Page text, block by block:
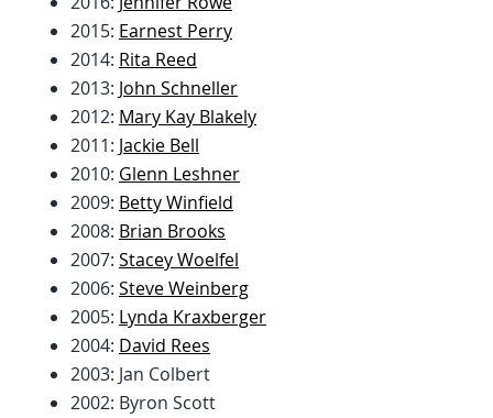
2015: Earnest Perry
2014: Rita Reed
2013: John Schneller
2012: Mary Kay Blakely
2011: Jackie Bell
2010: Glenn Leshner
2009: Betty Winfield
2008: Brian Brooks
2007: Stacey Woelfel
2006: Steve Weinberg
2005: Lynda Kraxberger
2004: David Rees
2003: Jan Colbert
2002: Byron Scott